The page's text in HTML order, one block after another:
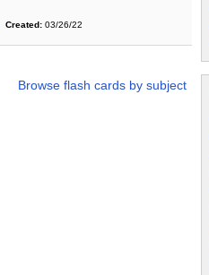
Created: 03/26/22
Browse flash cards by subject